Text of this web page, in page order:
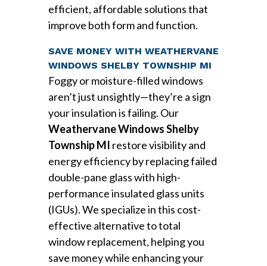
efficient, affordable solutions that
improve both form and function.
SAVE MONEY WITH WEATHERVANE
WINDOWS SHELBY TOWNSHIP MI
Foggy or moisture-filled windows
aren’t just unsightly—they’re a sign
your insulation is failing. Our
Weathervane Windows Shelby
Township MI restore visibility and
energy efficiency by replacing failed
double-pane glass with high-
performance insulated glass units
(IGUs). We specialize in this cost-
effective alternative to total
window replacement, helping you
save money while enhancing your